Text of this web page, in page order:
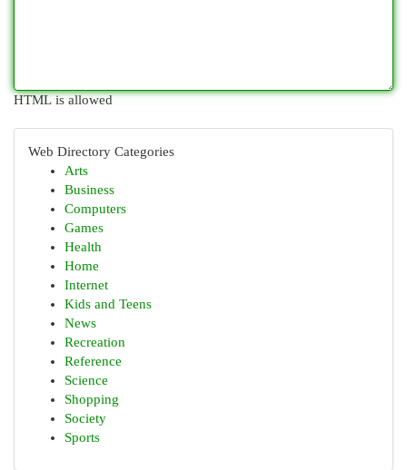
HTML is allowed
Web Directory Categories
Arts
Business
Computers
Games
Health
Home
Internet
Kids and Teens
News
Recreation
Reference
Science
Shopping
Society
Sports